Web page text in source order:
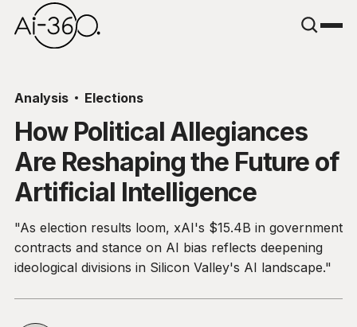
Analysis Elections
How Political Allegiances
Are Reshaping the Future of
Artificial Intelligence
"As election results loom, xAI's $15.4B in government
contracts and stance on AI bias reflects deepening
ideological divisions in Silicon Valley's AI landscape."